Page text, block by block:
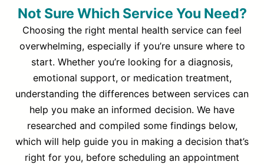
Not Sure Which Service You Need?
Choosing the right mental health service can feel
overwhelming, especially if you’re unsure where to
start. Whether you’re looking for a diagnosis,
emotional support, or medication treatment,
understanding the differences between services can
help you make an informed decision. We have
researched and compiled some findings below,
which will help guide you in making a decision that’s
right for you, before scheduling an appointment